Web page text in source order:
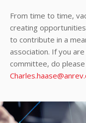
From time to time,
creating
to contribute in a
association. If you
committee, do